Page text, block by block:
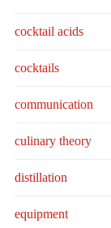
cocktail acids
cocktails
communication
culinary theory
distillation
equipment